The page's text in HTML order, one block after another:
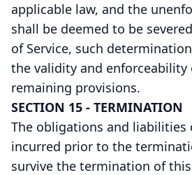
applicable law, and the
shall be deemed to be
of Service, such
the validity and enforceability
remaining provisions.
SECTION 15 - TERMINATION
The obligations and liabilities
incurred prior to the
survive the termination of